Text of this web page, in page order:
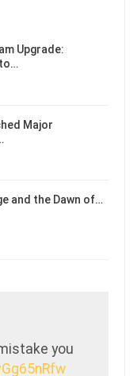
Upgrade:
Major
and the Dawn of…
you